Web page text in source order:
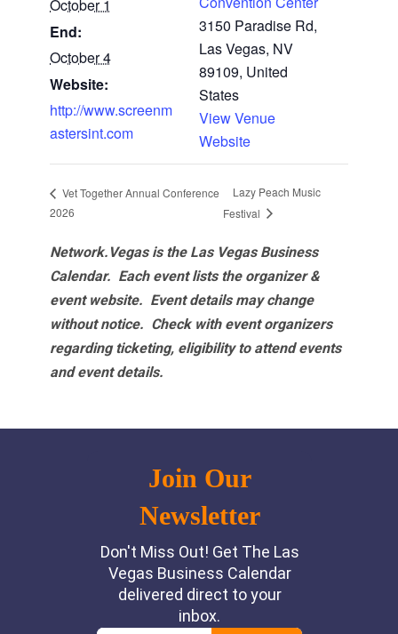
October 1
End:
October 4
Website:
http://www.screenm
astersint.com
3150 Paradise Rd,
Las Vegas, NV
89109, United
States
View Venue
Website
Vet Together Annual Conference
2026
Lazy Peach Music
Festival
Network.Vegas is the Las Vegas Business
Calendar. Each event lists the organizer &
event website. Event details may change
without notice. Check with event organizers
regarding ticketing, eligibility to attend events
and event details.